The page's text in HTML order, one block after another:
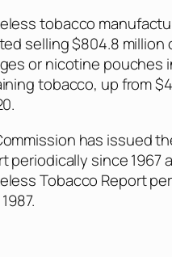
tobacco
selling $804.8 million
or nicotine pouches
tobacco, up from
has issued
periodically since 1967
Tobacco Report